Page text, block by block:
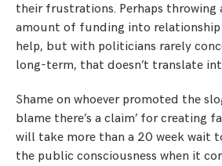
their frustrations. Perhaps throwing
amount of funding into
help, but with politicians rarely
long-term, that doesn’t translate
Shame on whoever promoted the
blame there’s a claim’ for creating
will take more than a 20 week wait
the public consciousness when it